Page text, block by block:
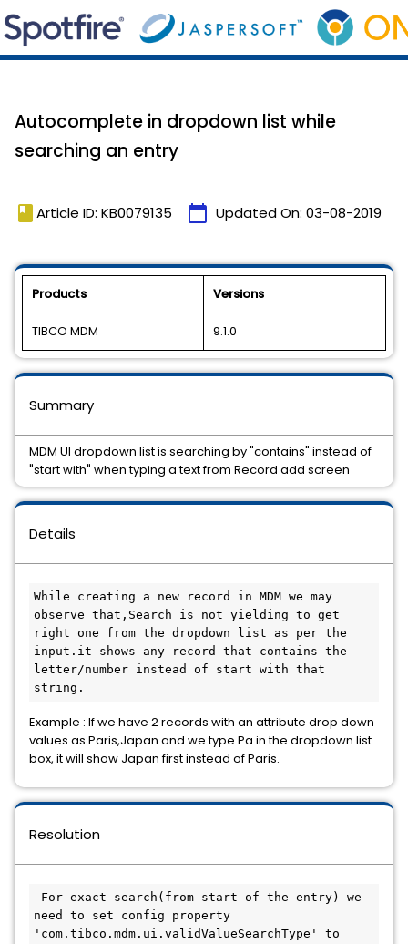
Autocomplete in dropdown list while
searching an entry
book Article ID: KB0079135 calendar_today Updated On: 03-08-2019
Products Versions
TIBCO MDM 9.1.0
Details
While creating a new record in MDM we may
observe that,Search is not yielding to get
right one from the dropdown list as per the
input.it shows any record that contains the
letter/number instead of start with that
string.
Example : If we have 2 records with an attribute drop down
values as Paris,Japan and we type Pa in the dropdown list
box, it will show Japan first instead of Paris.
Resolution
need to set config property
'com.tibco.mdm.ui.validValueSearchType' to
Summary
MDM UI dropdown list is searching by "contains" instead of
"start with" when typing a text from Record add screen